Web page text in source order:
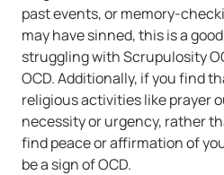
past events, or memory-
may have sinned, this is a
struggling with Scrupulosity
OCD. Additionally, if you find
religious activities like prayer
necessity or urgency, rather
find peace or affirmation of
be a sign of OCD.